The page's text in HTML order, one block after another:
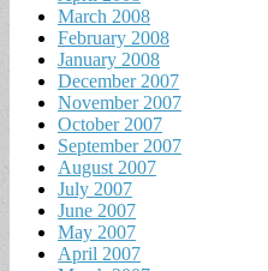
March 2008
February 2008
January 2008
December 2007
November 2007
October 2007
September 2007
August 2007
July 2007
June 2007
May 2007
April 2007